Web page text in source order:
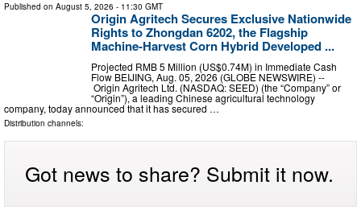
Published on August 5, 2026 - 11:30 GMT
Origin Agritech Secures Exclusive Nationwide
Rights to Zhongdan 6202, the Flagship
Machine-Harvest Corn Hybrid Developed ...
Projected RMB 5 Million (US$0.74M) in Immediate Cash
Flow BEIJING, Aug. 05, 2026 (GLOBE NEWSWIRE) --
Origin Agritech Ltd. (NASDAQ: SEED) (the “Company” or
“Origin”), a leading Chinese agricultural technology
company, today announced that it has secured …
Distribution channels:
Got news to share? Submit it now.